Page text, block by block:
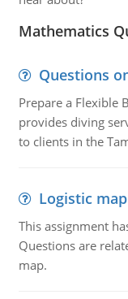
Mathematics
Questions
Prepare a Flexible
provides diving
to clients in the
Logistic map
This assignment
Questions are
map.